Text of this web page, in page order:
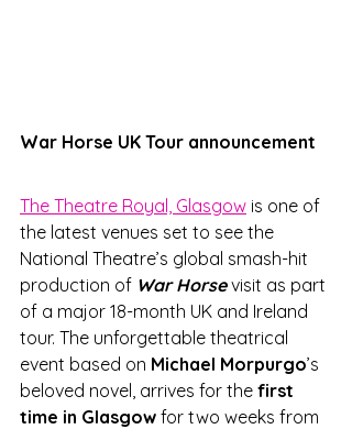
War Horse UK Tour announcement
The Theatre Royal, Glasgow is one of
the latest venues set to see the
National Theatre’s global smash-hit
production of War Horse visit as part
of a major 18-month UK and Ireland
tour. The unforgettable theatrical
event based on Michael Morpurgo’s
beloved novel, arrives for the first
time in Glasgow for two weeks from